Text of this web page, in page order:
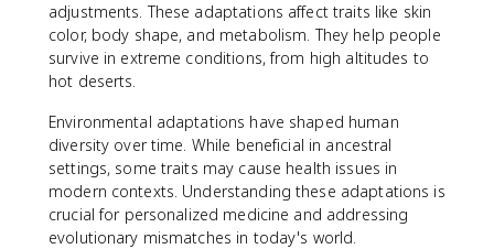
adjustments. These adaptations affect traits like skin
color, body shape, and metabolism. They help people
survive in extreme conditions, from high altitudes to
hot deserts.
Environmental adaptations have shaped human
diversity over time. While beneficial in ancestral
settings, some traits may cause health issues in
modern contexts. Understanding these adaptations is
crucial for personalized medicine and addressing
evolutionary mismatches in today's world.